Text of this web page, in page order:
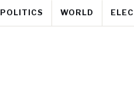
POLITICS WORLD